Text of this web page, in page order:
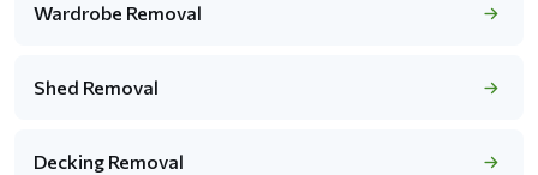
Wardrobe Removal
Shed Removal
Decking Removal